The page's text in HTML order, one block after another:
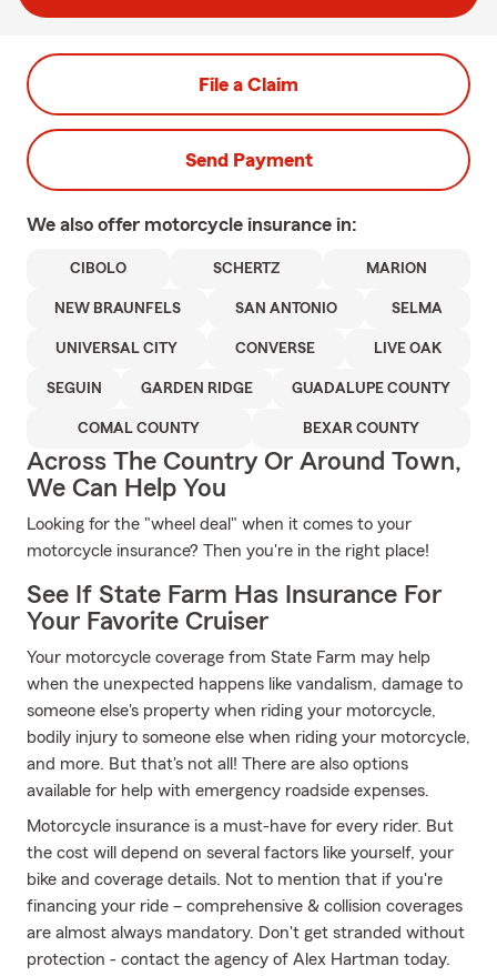
File a Claim
Send Payment
We also offer motorcycle insurance in:
CIBOLO SCHERTZ MARION
NEW BRAUNFELS SAN ANTONIO SELMA
UNIVERSAL CITY CONVERSE LIVE OAK
SEGUIN GARDEN RIDGE GUADALUPE COUNTY
COMAL COUNTY BEXAR COUNTY
Across The Country Or Around Town,
We Can Help You
Looking for the "wheel deal" when it comes to your
motorcycle insurance? Then you're in the right place!
See If State Farm Has Insurance For
Your Favorite Cruiser
Your motorcycle coverage from State Farm may help
when the unexpected happens like vandalism, damage to
someone else's property when riding your motorcycle,
bodily injury to someone else when riding your motorcycle,
and more. But that's not all! There are also options
available for help with emergency roadside expenses.
Motorcycle insurance is a must-have for every rider. But
the cost will depend on several factors like yourself, your
bike and coverage details. Not to mention that if you're
financing your ride – comprehensive & collision coverages
are almost always mandatory. Don't get stranded without
protection - contact the agency of Alex Hartman today.